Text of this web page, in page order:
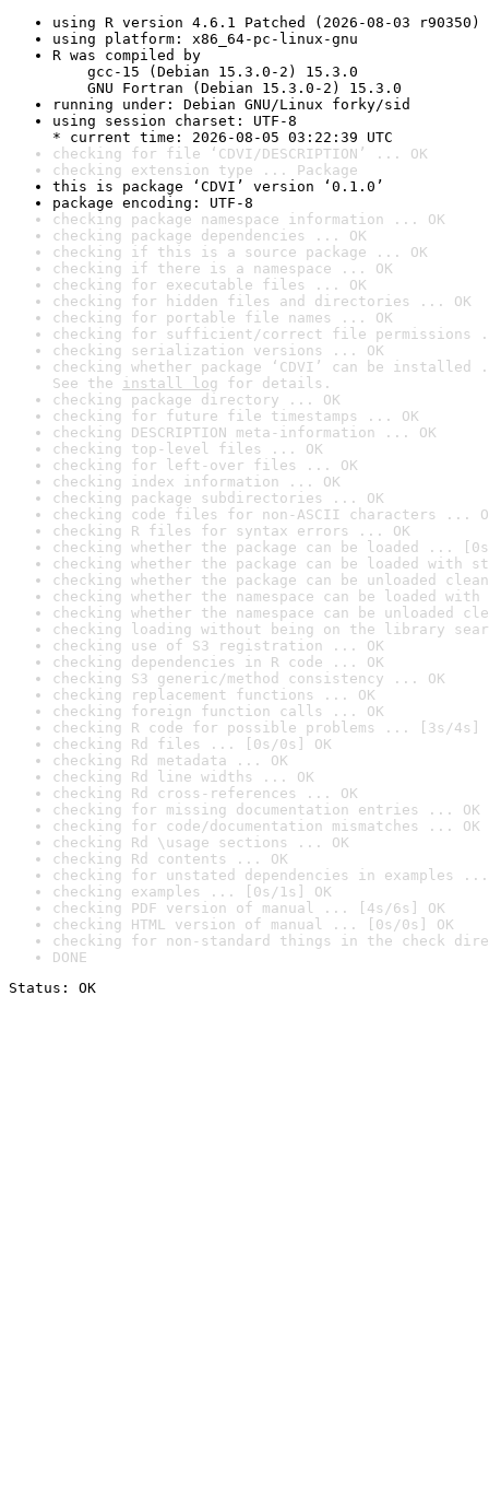
using R version 4.6.1 Patched (2026-08-03 r90350)
using platform: x86_64-pc-linux-gnu
R was compiled by
gcc-15 (Debian 15.3.0-2) 15.3.0
GNU Fortran (Debian 15.3.0-2) 15.3.0
running under: Debian GNU/Linux forky/sid
using session charset: UTF-8
* current time: 2026-08-05 03:22:39 UTC
checking for file ‘CDVI/DESCRIPTION’ ... OK
checking extension type ... Package
this is package ‘CDVI’ version ‘0.1.0’
package encoding: UTF-8
checking package namespace information ... OK
checking package dependencies ... OK
checking if this is a source package ... OK
checking if there is a namespace ... OK
checking for executable files ... OK
checking for hidden files and directories ... OK
checking for portable file names ... OK
checking for sufficient/correct file permissions
checking serialization versions ... OK
checking whether package ‘CDVI’ can be installed
See the install log for details.
checking package directory ... OK
checking for future file timestamps ... OK
checking DESCRIPTION meta-information ... OK
checking top-level files ... OK
checking for left-over files ... OK
checking index information ... OK
checking package subdirectories ... OK
checking code files for non-ASCII characters ...
checking R files for syntax errors ... OK
checking whether the package can be loaded ...
checking whether the package can be loaded with
checking whether the package can be unloaded
checking whether the namespace can be loaded
checking whether the namespace can be unloaded
checking loading without being on the library
checking use of S3 registration ... OK
checking dependencies in R code ... OK
checking S3 generic/method consistency ... OK
checking replacement functions ... OK
checking foreign function calls ... OK
checking R code for possible problems ... [3s/4s]
checking Rd files ... [0s/0s] OK
checking Rd metadata ... OK
checking Rd line widths ... OK
checking Rd cross-references ... OK
checking for missing documentation entries ... OK
checking for code/documentation mismatches ... OK
checking Rd \usage sections ... OK
checking Rd contents ... OK
checking for unstated dependencies in examples ...
checking examples ... [0s/1s] OK
checking PDF version of manual ... [4s/6s] OK
checking HTML version of manual ... [0s/0s] OK
checking for non-standard things in the check
DONE
Status: OK